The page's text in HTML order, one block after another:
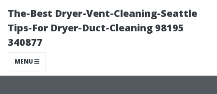
The-Best Dryer-Vent-Cleaning-Seattle
Tips-For Dryer-Duct-Cleaning 98195
340877
MENU